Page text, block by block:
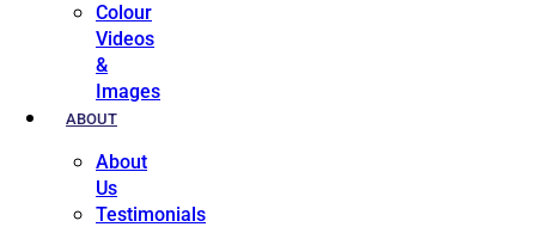
Colour
Videos
&
Images
ABOUT
About
Us
Testimonials